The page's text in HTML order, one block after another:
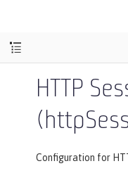
HTTP
Configuration for